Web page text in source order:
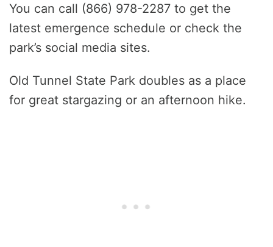
You can call (866) 978-2287 to get the
latest emergence schedule or check the
park’s social media sites.
Old Tunnel State Park doubles as a place
for great stargazing or an afternoon hike.